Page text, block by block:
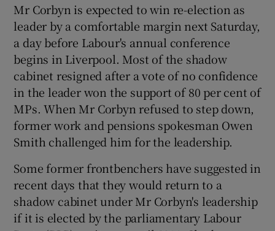
Show Sponsored sub sections
Mr Corbyn is expected to win re-election as
leader by a comfortable margin next Saturday,
a day before Labour's annual conference
begins in Liverpool. Most of the shadow
cabinet resigned after a vote of no confidence
in the leader won the support of 80 per cent of
MPs. When Mr Corbyn refused to step down,
former work and pensions spokesman Owen
Smith challenged him for the leadership.
Some former frontbenchers have suggested in
recent days that they would return to a
shadow cabinet under Mr Corbyn's leadership
if it is elected by the parliamentary Labour